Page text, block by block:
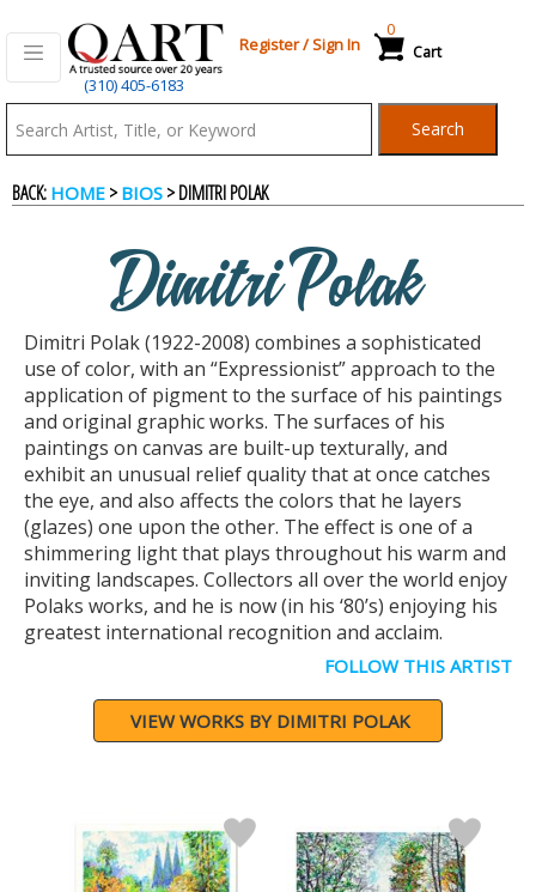
(310) 405-6183
Register/Sign In Cart
0
Search
BACK: HOME >BIOS > DIMITRI POLAK
Dimitri Polak
Dimitri Polak (1922-2008) combines a sophisticated
use of color, with an “Expressionist” approach to the
application of pigment to the surface of his paintings
and original graphic works. The surfaces of his
paintings on canvas are built-up texturally, and
exhibit an unusual relief quality that at once catches
the eye, and also affects the colors that he layers
(glazes) one upon the other. The effect is one of a
shimmering light that plays throughout his warm and
inviting landscapes. Collectors all over the world enjoy
Polaks works, and he is now (in his ‘80’s) enjoying his
greatest international recognition and acclaim.
FOLLOW THIS ARTIST
VIEW WORKS BY DIMITRI POLAK